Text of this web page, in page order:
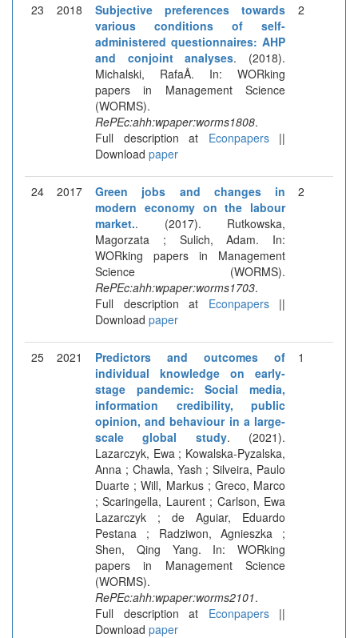
23 2018
Subjective preferences towards
various conditions of self-
administered questionnaires: AHP
and conjoint analyses. (2018).
Michalski, RafaÅ. In: WORking
papers in Management Science
(WORMS).
RePEc:ahh:wpaper:worms1808.
Full description at Econpapers||
Download paper
2
24 2017
Green jobs and changes in
modern economy on the labour
market.. (2017). Rutkowska,
Magorzata ; Sulich, Adam. In:
WORking papers in Management
Science (WORMS).
RePEc:ahh:wpaper:worms1703.
Full description at Econpapers||
Download paper
2
25 2021
Predictors and outcomes of
individual knowledge on early-
stage pandemic: Social media,
information credibility, public
opinion, and behaviour in a large-
scale global study. (2021).
Lazarczyk, Ewa ; Kowalska-Pyzalska,
Anna ; Chawla, Yash ; Silveira, Paulo
Duarte ; Will, Markus ; Greco, Marco
; Scaringella, Laurent ; Carlson, Ewa
Lazarczyk ; de Aguiar, Eduardo
Pestana ; Radziwon, Agnieszka ;
Shen, Qing Yang. In: WORking
papers in Management Science
(WORMS).
RePEc:ahh:wpaper:worms2101.
Full description at Econpapers||
Download paper
1